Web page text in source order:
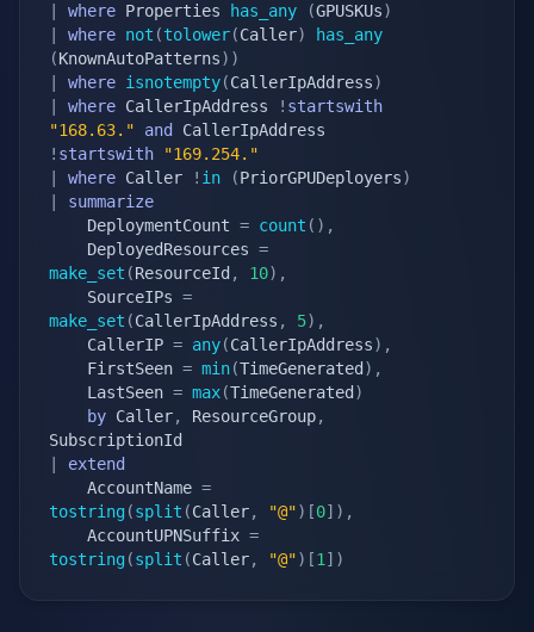
where Properties has_any (GPUSKUs)
where not (tolower(Caller)
has_any
(KnownAutoPatterns) )
where isnotempty(CallerIpAddress)
where CallerIpAddress ! startswith
"168.63."
and
! startswith
"169.254."
where Caller ! in (PriorGPUDeployers)
summarize
    DeploymentCount
= count ( ) ,
    DeployedResources
=
make_set (ResourceId , 10) ,
    SourceIPs
=
make_set (CallerIpAddress , 5) ,
    CallerIP
= any(CallerIpAddress) ,
    FirstSeen
= min(TimeGenerated ) ,
    LastSeen
= max(TimeGenerated )
by Caller, ResourceGroup,
extend
    AccountName
=
tostring (split (Caller, "@") [0] ) ,
    AccountUPNSuffix
=
tostring (split (Caller, "@") [1 ] )